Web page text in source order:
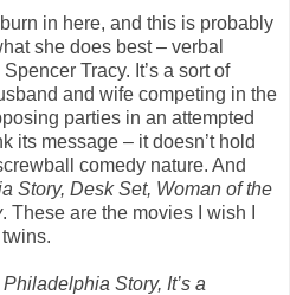
in here, and this is probably
she does best – verbal
Tracy. It’s a sort of
and wife competing in the
parties in an attempted
its message – it doesn’t hold
comedy nature. And
Story, Desk Set, Woman of the
. These are the movies I wish I
Story, It’s a